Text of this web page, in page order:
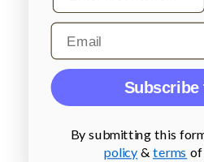
Email
Subscribe
By submitting this
policy & terms of